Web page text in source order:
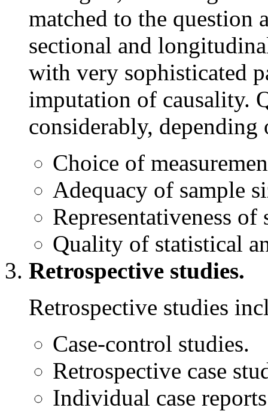
matched to the question
sectional and
with very sophisticated
imputation of causality.
considerably, depending
Choice of
Adequacy of sample
Representativeness of
Quality of statistical
Retrospective studies.
Retrospective studies
Case-control studies.
Retrospective case
Individual case